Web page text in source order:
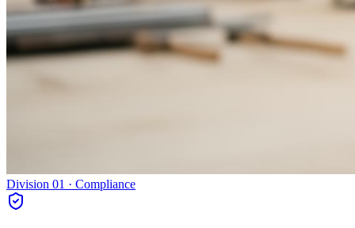
Division 01 · Compliance